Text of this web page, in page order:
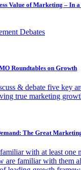
Value of Marketing – In a
Debates
Roundtables on Growth
& debate five key
true marketing
The Great
with at least one
are familiar with them